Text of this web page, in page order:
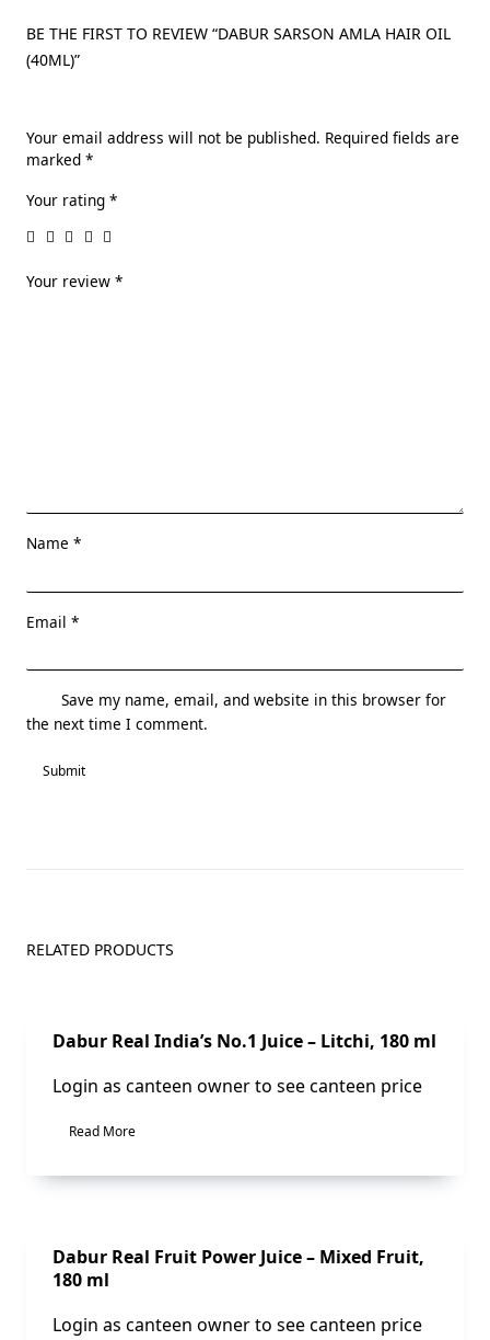
BE THE FIRST TO REVIEW “DABUR SARSON AMLA HAIR OIL
(40ML)”
Your email address will not be published. Required fields are
marked *
Your rating *
Your review *
Name *
Email *
Save my name, email, and website in this browser for
the next time I comment.
RELATED PRODUCTS
Sale!
Dabur Real India’s No.1 Juice – Litchi, 180 ml
Login as canteen owner to see canteen price
Read More
Sale!
Dabur Real Fruit Power Juice – Mixed Fruit,
180 ml
Login as canteen owner to see canteen price